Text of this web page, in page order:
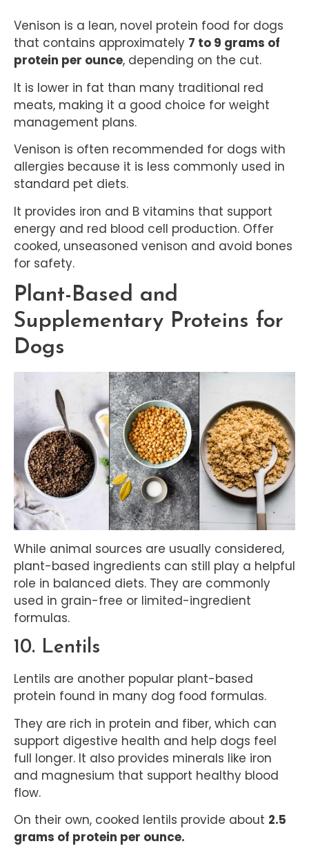
Venison is a lean, novel protein food for dogs
that contains approximately 7 to 9 grams of
protein per ounce, depending on the cut.
It is lower in fat than many traditional red
meats, making it a good choice for weight
management plans.
Venison is often recommended for dogs with
allergies because it is less commonly used in
standard pet diets.
It provides iron and B vitamins that support
energy and red blood cell production. Offer
cooked, unseasoned venison and avoid bones
for safety.
Plant-Based and
Supplementary Proteins for
Dogs
While animal sources are usually considered,
plant-based ingredients can still play a helpful
role in balanced diets. They are commonly
used in grain-free or limited-ingredient
formulas.
10. Lentils
Lentils are another popular plant-based
protein found in many dog food formulas.
They are rich in protein and fiber, which can
support digestive health and help dogs feel
full longer. It also provides minerals like iron
and magnesium that support healthy blood
flow.
On their own, cooked lentils provide about 2.5
grams of protein per ounce.